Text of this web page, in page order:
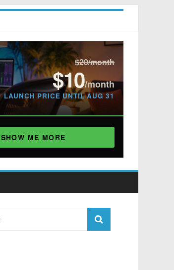
$20/month
$10/month
LAUNCH PRICE UNTIL AUG 31
SHOW ME MORE